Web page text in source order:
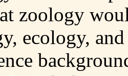
zoology
ecology,